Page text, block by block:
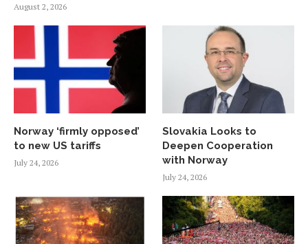
August 2, 2026
Norway ‘firmly opposed’
to new US tariffs
July 24, 2026
Slovakia Looks to
Deepen Cooperation
with Norway
July 24, 2026